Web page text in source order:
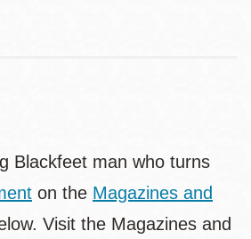
Blackfeet man who turns
on the Magazines and
Visit the Magazines and